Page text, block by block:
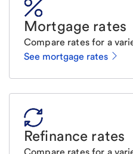
Mortgage rates
Compare rates for a
See mortgage rates
Refinance rates